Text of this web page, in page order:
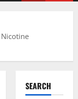
Nicotine
SEARCH